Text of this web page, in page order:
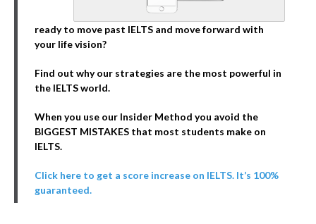
ready to move past IELTS and move forward with
your life vision?
Find out why our strategies are the most powerful in
the IELTS world.
When you use our Insider Method you avoid the
BIGGEST MISTAKES that most students make on
IELTS.
Click here to get a score increase on IELTS. It’s 100%
guaranteed.